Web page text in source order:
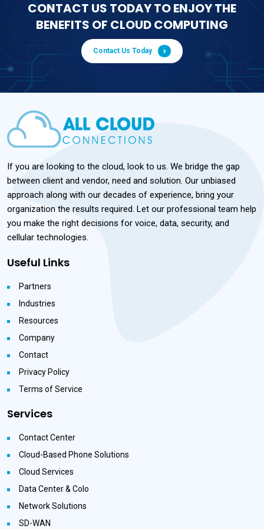
CONTACT US TODAY TO ENJOY THE
BENEFITS OF CLOUD COMPUTING
Contact Us Today
If you are looking to the cloud, look to us. We bridge the gap
between client and vendor, need and solution. Our unbiased
approach along with our decades of experience, bring your
organization the results required. Let our professional team help
you make the right decisions for voice, data, security, and
cellular technologies.
Useful Links
Partners
Industries
Resources
Company
Contact
Privacy Policy
Terms of Service
Services
Contact Center
Cloud-Based Phone Solutions
Cloud Services
Data Center & Colo
Network Solutions
SD-WAN